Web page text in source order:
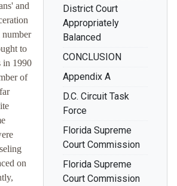
District Court
Appropriately
Balanced
CONCLUSION
Appendix A
D.C. Circuit Task
Force
Florida Supreme
Court Commission
Florida Supreme
Court Commission
and
number
to
in 1990
of
on